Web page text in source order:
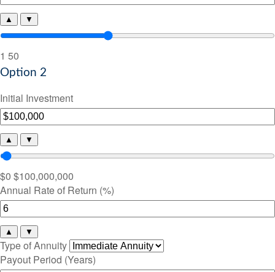
▲ ▼
1 50
Option 2
Initial Investment
▲ ▼
$0 $100,000,000
Annual Rate of Return (%)
▲ ▼
Type of Annuity
Payout Period (Years)